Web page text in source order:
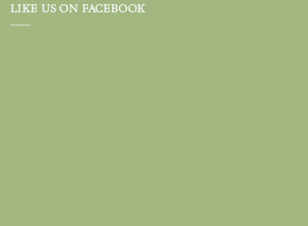
LIKE US ON FACEBOOK